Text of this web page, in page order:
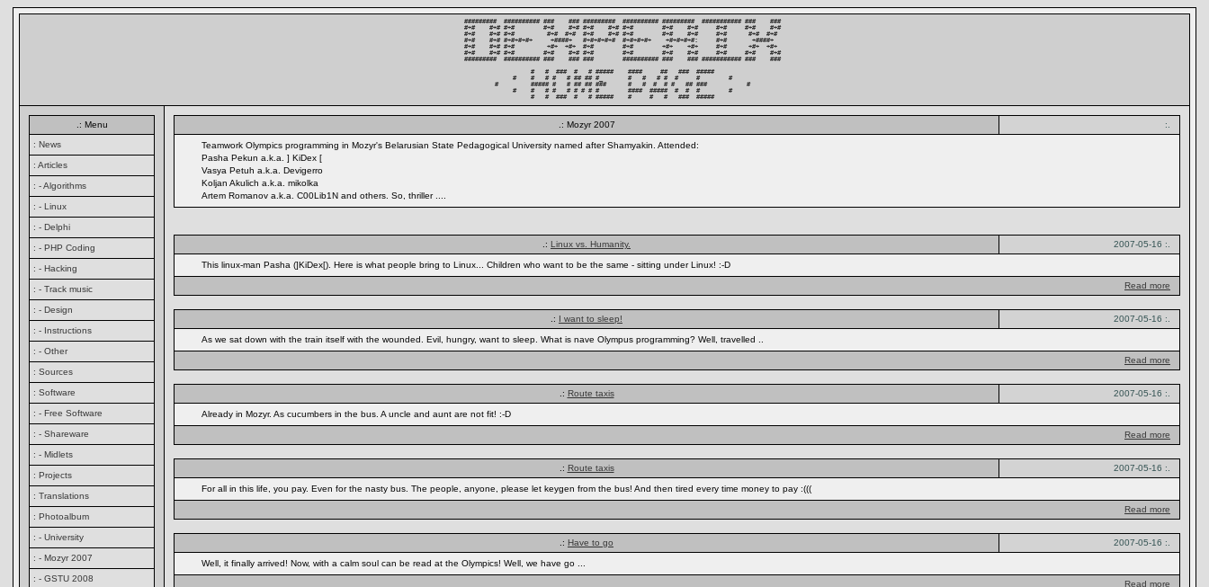
#########  ########## ###    ### #########  ########## #########  ########### ###    ###
#+#    #+# #+#        #+#    #+# #+#    #+# #+#        #+#    #+#     #+#     #+#    #+#
#+#    #+# #+#         #+#  #+#  #+#    #+# #+#        #+#    #+#     #+#      #+#  #+#
#+#    #+# #+#+#+#+     +####+   #+#+#+#+#  #+#+#+#+    +#+#+#+#:     #+#       +####+
#+#    #+# #+#         +#+  +#+  #+#        #+#        +#+    +#+     #+#      +#+  +#+
#+#    #+# #+#        #+#    #+# #+#        #+#        #+#    #+#     #+#     #+#    #+#
#########  ########## ###    ### ###        ########## ###    ### ########### ###    ###
          #   #  ###  #   # #####    ####     ##   ###  #####
     #    #   # #   # ## ## #_       #   #   # #  #     #        #
#         ##### #   # ## ## ###      #   #  #  # #   ## ###           #
     #    #   # #   # # # # #        ####  #####  #  #  #        #
          #   #  ###  #   # #####    #     #   #   ###  #####
.: Menu
: News
: Articles
: - Algorithms
: - Linux
: - Delphi
: - PHP Coding
: - Hacking
: - Track music
: - Design
: - Instructions
: - Other
: Sources
: Software
: - Free Software
: - Shareware
: - Midlets
: Projects
: Translations
: Photoalbum
: - University
: - Mozyr 2007
: - GSTU 2008
:.
.: Mozyr 2007
Teamwork Olympics programming in Mozyr's Belarusian State Pedagogical University named after Shamyakin. Attended:
Pasha Pekun a.k.a. ] KiDex [
Vasya Petuh a.k.a. Devigerro
Koljan Akulich a.k.a. mikolka
Artem Romanov a.k.a. C00Lib1N and others. So, thriller ....
2007-05-16 :.
.: Linux vs. Humanity.
This linux-man Pasha (]KiDex[). Here is what people bring to Linux... Children who want to be the same - sitting under Linux! :-D
Read more
2007-05-16 :.
.: I want to sleep!
As we sat down with the train itself with the wounded. Evil, hungry, want to sleep. What is nave Olympus programming? Well, travelled ..
Read more
2007-05-16 :.
.: Route taxis
Already in Mozyr. As cucumbers in the bus. A uncle and aunt are not fit! :-D
Read more
2007-05-16 :.
.: Route taxis
For all in this life, you pay. Even for the nasty bus. The people, anyone, please let keygen from the bus! And then tired every time money to pay :(((
Read more
2007-05-16 :.
.: Have to go
Well, it finally arrived! Now, with a calm soul can be read at the Olympics! Well, we have go ...
Read more